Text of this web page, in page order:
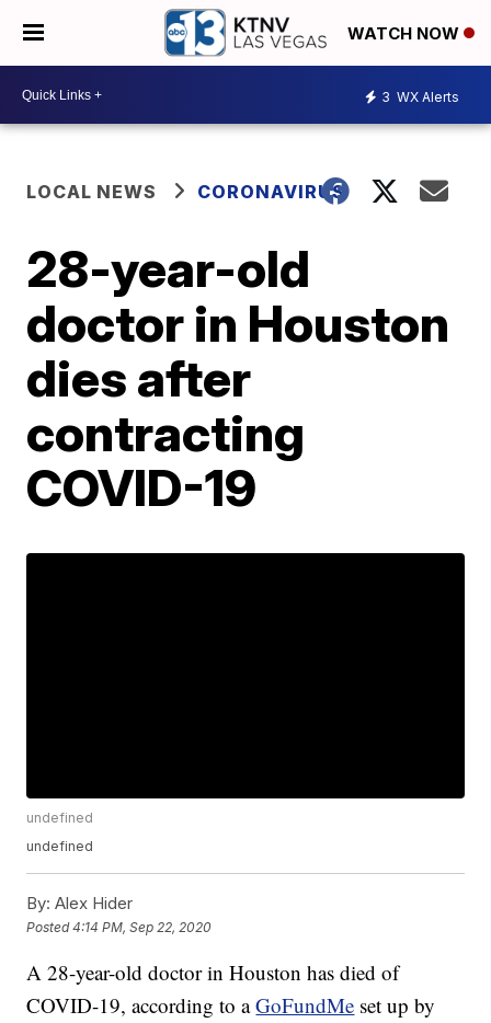
WATCH NOW
3 WX Alerts
LOCAL NEWS CORONAVIRUS
28-year-old
doctor in Houston
dies after
contracting
COVID-19
undefined
undefined
By: Alex Hider
Posted4:14 PM, Sep 22, 2020
A 28-year-old doctor in Houston has died of
COVID-19, according to aGoFundMe set up by